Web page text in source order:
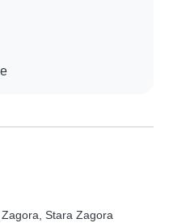
Zagora, Stara Zagora